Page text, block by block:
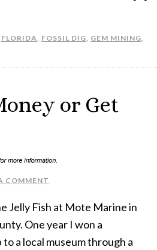
FLORIDA, FOSSIL DIG, GEM MINING,
or Get
COMMENT
Jelly Fish at Mote Marine in
One year I won a
a local museum through a